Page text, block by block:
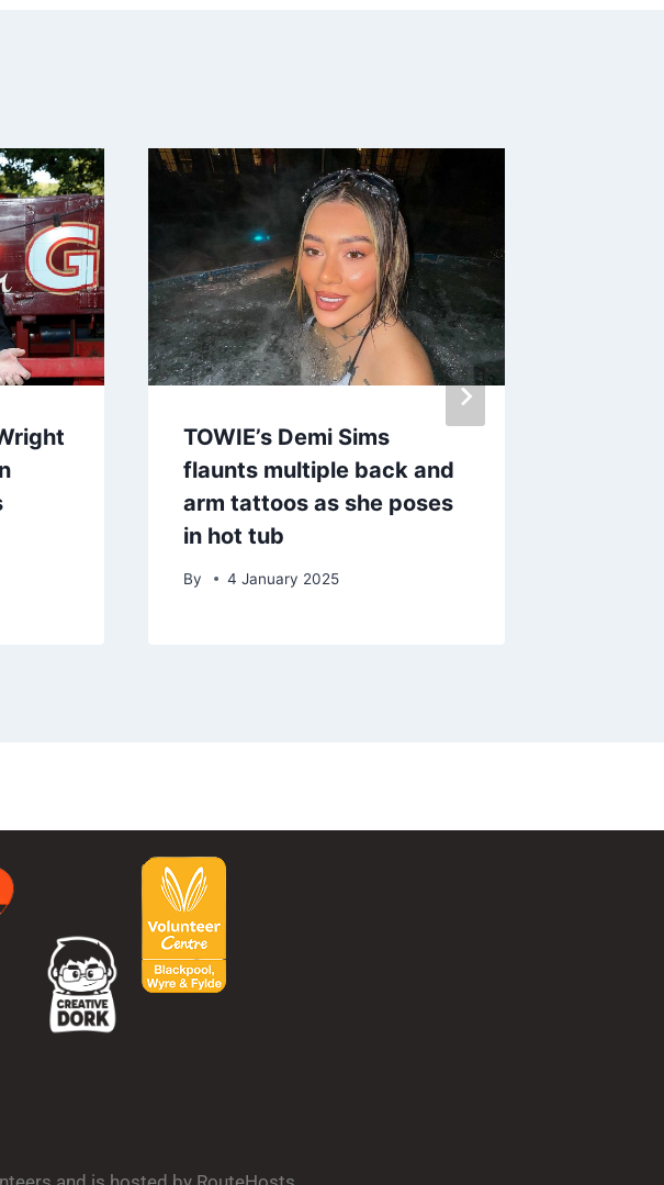
TOWIE’s Demi Sims
flaunts multiple back and
arm tattoos as she poses
in hot tub
By 4 January 2025